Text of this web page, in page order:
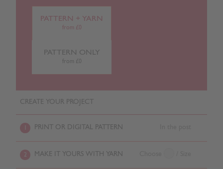
PATTERN + YARN
from £0
PATTERN ONLY
from £0
CREATE YOUR PROJECT
PRINT OR DIGITAL PATTERN
2 MAKE IT YOURS WITH YARN